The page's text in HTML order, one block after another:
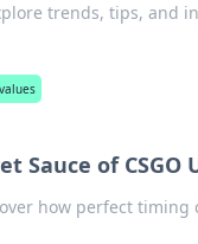
trends, tips, and
Sauce of CSGO
how perfect